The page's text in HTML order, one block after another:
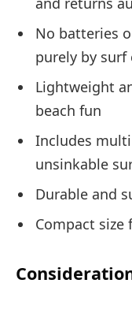
No batteries
purely by surf
Lightweight
beach fun
Includes
unsinkable
Durable and
Compact size